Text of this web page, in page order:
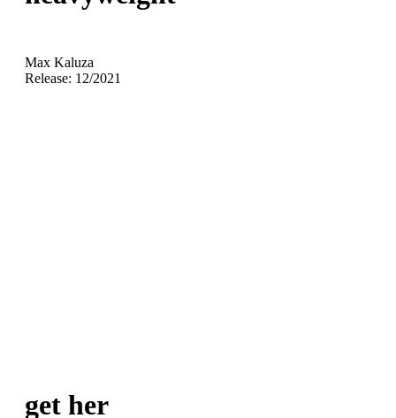
Max Kaluza
Release: 12/2021
get her